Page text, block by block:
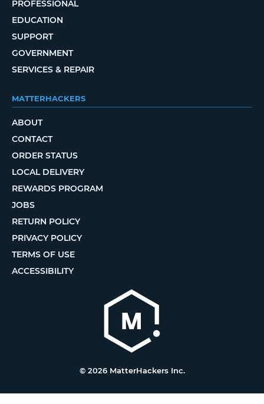
PROFESSIONAL
EDUCATION
SUPPORT
GOVERNMENT
SERVICES & REPAIR
MATTERHACKERS
ABOUT
CONTACT
ORDER STATUS
LOCAL DELIVERY
REWARDS PROGRAM
JOBS
RETURN POLICY
PRIVACY POLICY
TERMS OF USE
ACCESSIBILITY
© 2026 MatterHackers Inc.